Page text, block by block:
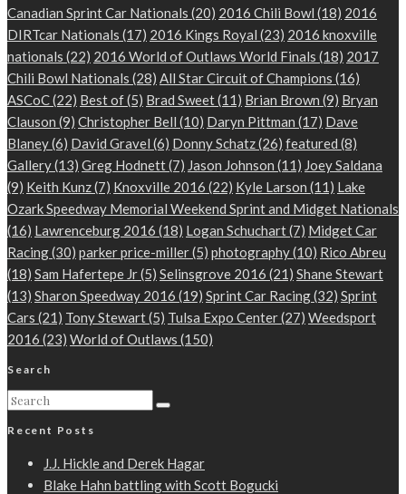
Canadian Sprint Car Nationals (20) 2016 Chili Bowl (18) 2016
DIRTcar Nationals (17) 2016 Kings Royal (23) 2016 knoxville
nationals (22) 2016 World of Outlaws World Finals (18) 2017
Chili Bowl Nationals (28) All Star Circuit of Champions (16)
ASCoC(22) Best of(5) Brad Sweet(11) Brian Brown (9) Bryan
Clauson (9) Christopher Bell (10) Daryn Pittman (17) Dave
Blaney(6) David Gravel (6) Donny Schatz(26) featured (8)
Gallery(13) Greg Hodnett(7) Jason Johnson (11) Joey Saldana
(9) Keith Kunz(7) Knoxville 2016 (22) Kyle Larson (11) Lake
Ozark Speedway Memorial Weekend Sprint and Midget Nationals
(16) Lawrenceburg 2016 (18) Logan Schuchart(7) Midget Car
Racing(30) parker price-miller(5) photography(10) Rico Abreu
(18) Sam Hafertepe Jr(5) Selinsgrove 2016 (21) Shane Stewart
(13) Sharon Speedway 2016 (19) Sprint Car Racing(32) Sprint
Cars (21) Tony Stewart(5) Tulsa Expo Center(27) Weedsport
2016 (23) World of Outlaws (150)
Search
Recent Posts
J.J. Hickle and Derek Hagar
Blake Hahn battling with Scott Bogucki